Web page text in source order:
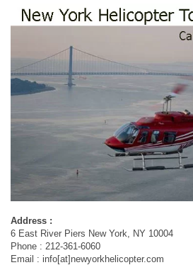
Address :
6 East River Piers New York, NY 10004
Phone : 212-361-6060
Email : info[at]newyorkhelicopter.com